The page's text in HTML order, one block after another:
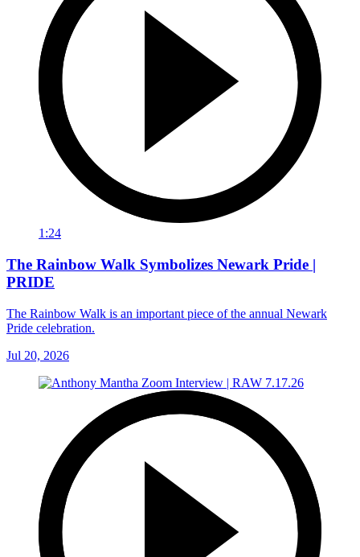
1:24
The Rainbow Walk Symbolizes Newark Pride |
PRIDE
The Rainbow Walk is an important piece of the annual Newark
Pride celebration.
Jul 20, 2026